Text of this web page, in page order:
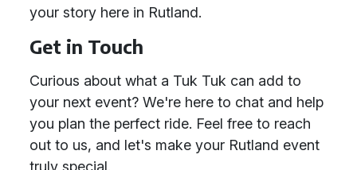
your story here in Rutland.
Get in Touch
Curious about what a Tuk Tuk can add to
your next event? We're here to chat and help
you plan the perfect ride. Feel free to reach
out to us, and let's make your Rutland event
truly special.